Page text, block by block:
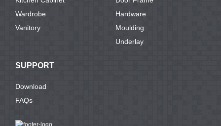
Wardrobe
Vanitory
Hardware
Moulding
Underlay
SUPPORT
Download
FAQs